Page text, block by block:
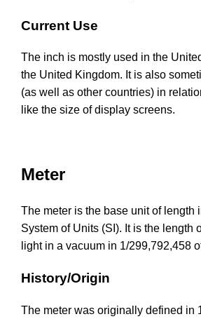
Current Use
The inch is mostly used in the
the United Kingdom. It is also
(as well as other countries) in
like the size of display screens.
Meter
The meter is the base unit of length
System of Units (SI). It is the length
light in a vacuum in 1/299,792,458
History/Origin
The meter was originally defined in